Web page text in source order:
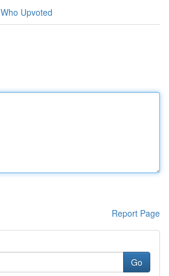
Who Upvoted
Report Page
Go